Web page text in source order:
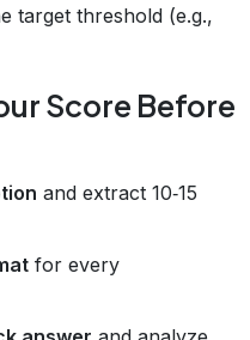
target threshold (e.g.,
Score Before
and extract 10‑15
for every